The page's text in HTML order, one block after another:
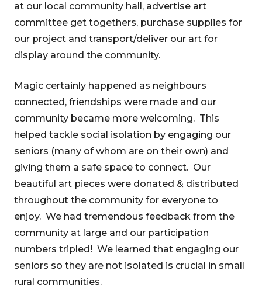
at our local community hall, advertise art
committee get togethers, purchase supplies for
our project and transport/deliver our art for
display around the community.
Magic certainly happened as neighbours
connected, friendships were made and our
community became more welcoming. This
helped tackle social isolation by engaging our
seniors (many of whom are on their own) and
giving them a safe space to connect. Our
beautiful art pieces were donated & distributed
throughout the community for everyone to
enjoy. We had tremendous feedback from the
community at large and our participation
numbers tripled! We learned that engaging our
seniors so they are not isolated is crucial in small
rural communities.